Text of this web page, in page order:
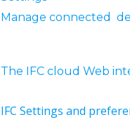
Manage connected
The IFC cloud Web
IFC Settings and